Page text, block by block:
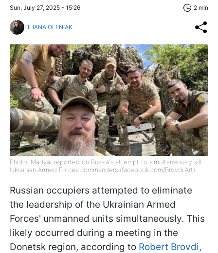
Sun, July 27, 2025 - 15:26 2 min
LILIANA OLENIAK
Photo: Madyar reported on Russia's attempt to simultaneously kill
Ukrainian Armed Forces commanders (facebook.com/Brovdi.Art)
Russian occupiers attempted to eliminate
the leadership of the Ukrainian Armed
Forces' unmanned units simultaneously. This
likely occurred during a meeting in the
Donetsk region, according to Robert Brovdi,